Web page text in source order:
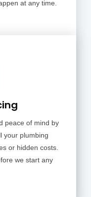
at any time.
peace of mind by
your plumbing
or hidden costs.
we start any